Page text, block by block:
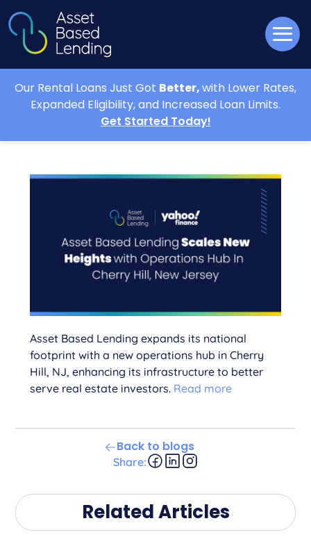
Our Rental Loans Just Got Better,with Lower Rates,
Expanded Eligibility, and Increased Loan Limits.
Get Started Today!
Asset Based Lending expands its national
footprint with a new operations hub in Cherry
Hill, NJ, enhancing its infrastructure to better
serve real estate investors. Read more
Back to blogs
Share:
Related Articles